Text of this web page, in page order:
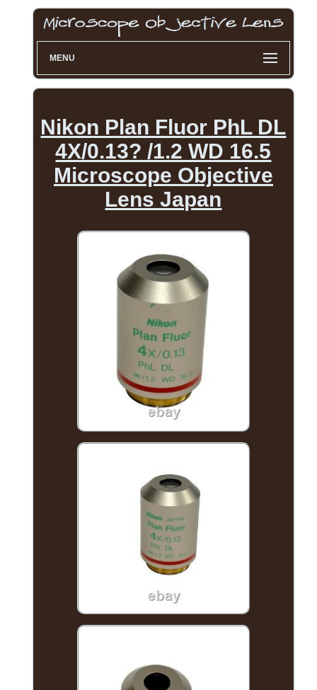
MENU
Nikon Plan Fluor PhL DL
4X/0.13? /1.2 WD 16.5
Microscope Objective
Lens Japan